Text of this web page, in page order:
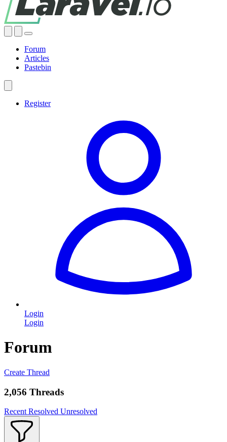
Forum
Articles
Pastebin
Register
Login
Login
Forum
Create Thread
2,056 Threads
Recent Resolved Unresolved